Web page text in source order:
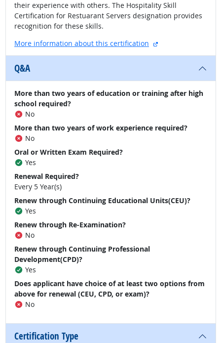
their experience with others. The Hospitality Skill
Certification for Restuarant Servers designation provides
recognition for these skills.
More information about this certification
external site
Q&A
More than two years of education or training after high
school required?
No
More than two years of work experience required?
No
Oral or Written Exam Required?
Yes
Renewal Required?
Every 5 Year(s)
Renew through Continuing Educational Units(CEU)?
Yes
Renew through Re-Examination?
No
Renew through Continuing Professional
Development(CPD)?
Yes
Does applicant have choice of at least two options from
above for renewal (CEU, CPD, or exam)?
No
Certification Type